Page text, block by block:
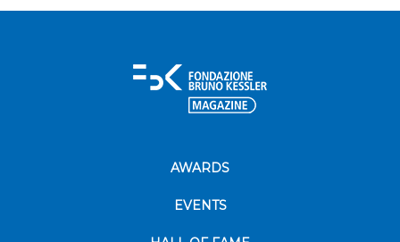
AWARDS
EVENTS